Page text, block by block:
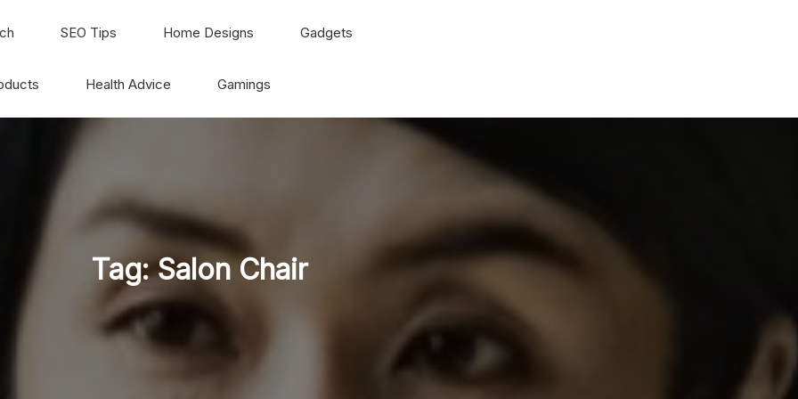
SEO Tips Home Designs Gadgets
Health Advice Gamings
Tag:Salon Chair